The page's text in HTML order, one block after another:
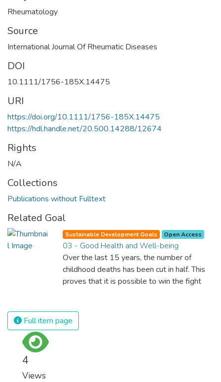
Rheumatology
Source
International Journal Of Rheumatic Diseases
DOI
10.1111/1756-185X.14475
URI
https://doi.org/10.1111/1756-185X.14475
https://hdl.handle.net/20.500.14288/12674
Rights
N/A
Collections
Publications without Fulltext
Related Goal
Sustainable Development Goals Open Access
03 - Good Health and Well-being
Over the last 15 years, the number of
childhood deaths has been cut in half. This
proves that it is possible to win the fight
and resources on treating illnesses that are
surprisingly easy to prevent. The new goal
Full item page
4
Views